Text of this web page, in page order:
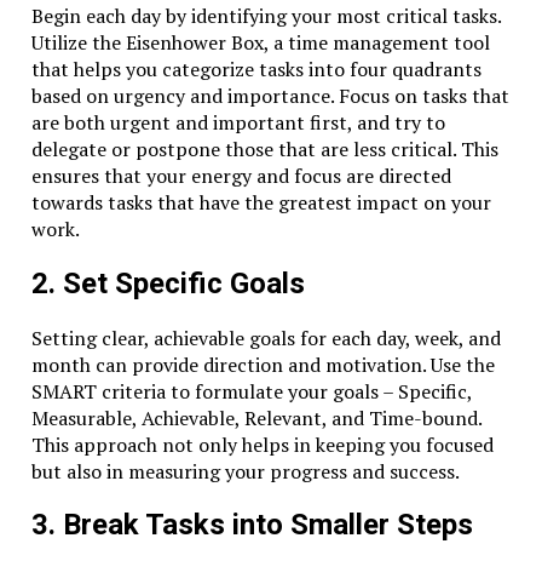
Begin each day by identifying your most critical tasks.
Utilize the Eisenhower Box, a time management tool
that helps you categorize tasks into four quadrants
based on urgency and importance. Focus on tasks that
are both urgent and important first, and try to
delegate or postpone those that are less critical. This
ensures that your energy and focus are directed
towards tasks that have the greatest impact on your
work.
2. Set Specific Goals
Setting clear, achievable goals for each day, week, and
month can provide direction and motivation. Use the
SMART criteria to formulate your goals – Specific,
Measurable, Achievable, Relevant, and Time-bound.
This approach not only helps in keeping you focused
but also in measuring your progress and success.
3. Break Tasks into Smaller Steps